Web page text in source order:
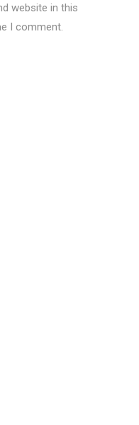
website in this
I comment.